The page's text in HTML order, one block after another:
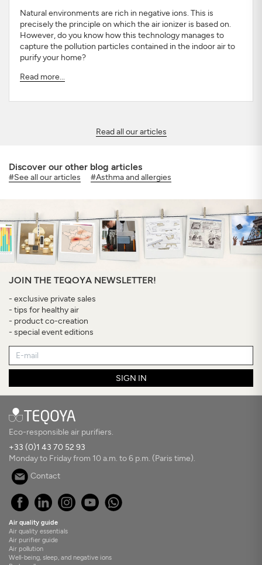
Natural environments are rich in negative ions. This is
precisely the principle on which the air ionizer is based on.
However, do you know how this technology manages to
capture the pollution particles contained in the indoor air to
purify your home?
Read more...
Read all our articles
Discover our other blog articles
#See all our articles #Asthma and allergies
JOIN THE TEQOYA NEWSLETTER!
- exclusive private sales
- tips for healthy air
- product co-creation
- special event editions
SIGN IN
Eco-responsible air purifiers.
+33 (0)1 43 70 52 93
Monday to Friday from 10 a.m. to 6 p.m. (Paris time).
Contact
Air quality guide
Air quality essentials
Air purifier guide
Air pollution
Well-being, sleep, and negative ions